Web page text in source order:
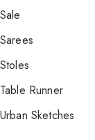
Sale
Sarees
Stoles
Table Runner
Urban Sketches